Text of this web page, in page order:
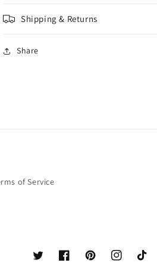
Shipping & Returns
Share
of Service
TwitterFacebookPinterestInstagramTikTok